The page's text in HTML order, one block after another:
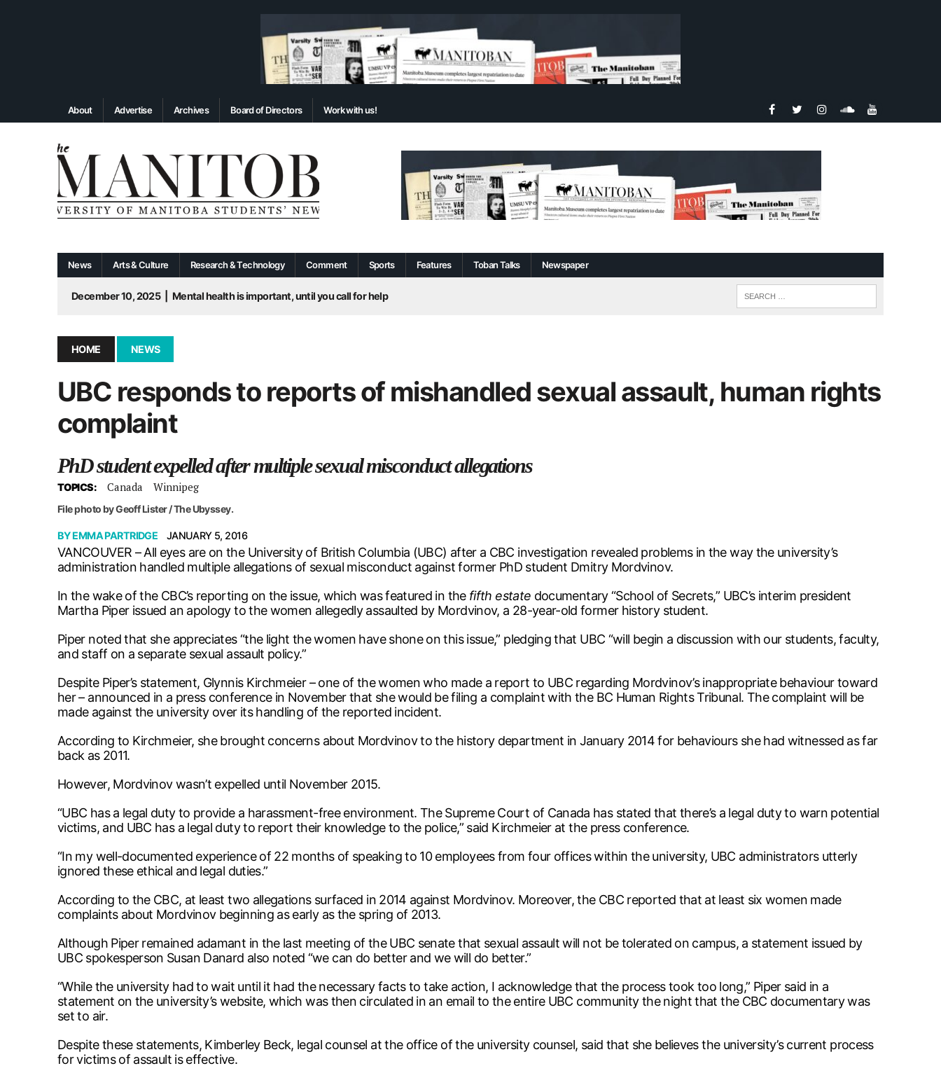
About Advertise Archives Board of Directors Work with us!
News Arts & Culture Research & Technology Comment Sports Features Toban Talks Newspaper
December 10, 2025
Mental health is important, until you call for help
September 3, 2025 | New dental clinic opens in University Centre
January 14, 2026 | UMSU’s first BOD meeting of 2026
HOME NEWS
UBC responds to reports of mishandled sexual assault, human rights
complaint
PhD student expelled after multiple sexual misconduct allegations
TOPICS: Canada Winnipeg
File photo by Geoff Lister / The Ubyssey.
BYEMMA PARTRIDGE JANUARY 5, 2016
VANCOUVER – All eyes are on the University of British Columbia (UBC) after a CBC investigation revealed problems in the way the university’s
administration handled multiple allegations of sexual misconduct against former PhD student Dmitry Mordvinov.
In the wake of the CBC’s reporting on the issue, which was featured in the fifth estate documentary “School of Secrets,” UBC’s interim president
Martha Piper issued an apology to the women allegedly assaulted by Mordvinov, a 28-year-old former history student.
Piper noted that she appreciates “the light the women have shone on this issue,” pledging that UBC “will begin a discussion with our students, faculty,
and staff on a separate sexual assault policy.”
Despite Piper’s statement, Glynnis Kirchmeier – one of the women who made a report to UBC regarding Mordvinov’s inappropriate behaviour toward
her – announced in a press conference in November that she would be filing a complaint with the BC Human Rights Tribunal. The complaint will be
made against the university over its handling of the reported incident.
According to Kirchmeier, she brought concerns about Mordvinov to the history department in January 2014 for behaviours she had witnessed as far
back as 2011.
However, Mordvinov wasn’t expelled until November 2015.
“UBC has a legal duty to provide a harassment-free environment. The Supreme Court of Canada has stated that there’s a legal duty to warn potential
victims, and UBC has a legal duty to report their knowledge to the police,” said Kirchmeier at the press conference.
“In my well-documented experience of 22 months of speaking to 10 employees from four offices within the university, UBC administrators utterly
ignored these ethical and legal duties.”
According to the CBC, at least two allegations surfaced in 2014 against Mordvinov. Moreover, the CBC reported that at least six women made
complaints about Mordvinov beginning as early as the spring of 2013.
Although Piper remained adamant in the last meeting of the UBC senate that sexual assault will not be tolerated on campus, a statement issued by
UBC spokesperson Susan Danard also noted “we can do better and we will do better.”
“While the university had to wait until it had the necessary facts to take action, I acknowledge that the process took too long,” Piper said in a
statement on the university’s website, which was then circulated in an email to the entire UBC community the night that the CBC documentary was
set to air.
Despite these statements, Kimberley Beck, legal counsel at the office of the university counsel, said that she believes the university’s current process
for victims of assault is effective.